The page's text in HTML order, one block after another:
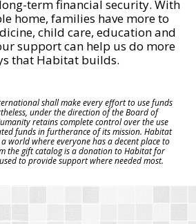
term financial security. With
home, families have more to
child care, education and
support can help us do more
that Habitat builds.
shall make every effort to use funds
under the direction of the Board of
retains complete control over the use
funds in furtherance of its mission. Habitat
world where everyone has a decent place to
the gift catalog is a donation to Habitat for
to provide support where needed most.